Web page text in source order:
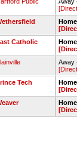
Catholic
Away
Tech